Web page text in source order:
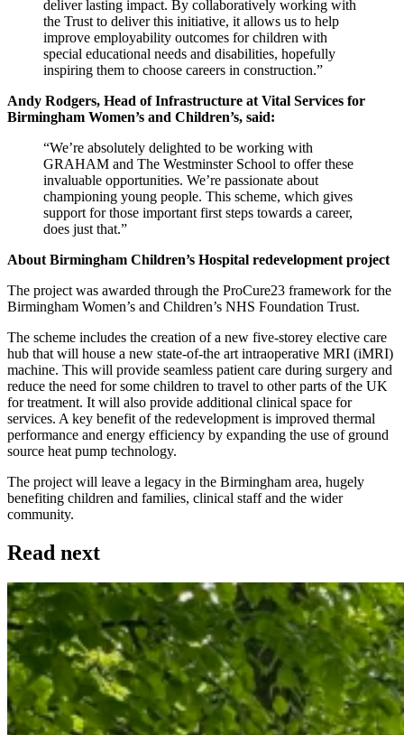
deliver lasting impact. By collaboratively working with
the Trust to deliver this initiative, it allows us to help
improve employability outcomes for children with
special educational needs and disabilities, hopefully
inspiring them to choose careers in construction.”
Andy Rodgers, Head of Infrastructure at Vital Services for
Birmingham Women’s and Children’s, said:
“We’re absolutely delighted to be working with
GRAHAM and The Westminster School to offer these
invaluable opportunities. We’re passionate about
championing young people. This scheme, which gives
support for those important first steps towards a career,
does just that.”
About Birmingham Children’s Hospital redevelopment project
The project was awarded through the ProCure23 framework for the
Birmingham Women’s and Children’s NHS Foundation Trust.
The scheme includes the creation of a new five-storey elective care
hub that will house a new state-of-the art intraoperative MRI (iMRI)
machine. This will provide seamless patient care during surgery and
reduce the need for some children to travel to other parts of the UK
for treatment. It will also provide additional clinical space for
services. A key benefit of the redevelopment is improved thermal
performance and energy efficiency by expanding the use of ground
source heat pump technology.
The project will leave a legacy in the Birmingham area, hugely
benefiting children and families, clinical staff and the wider
community.
Read next